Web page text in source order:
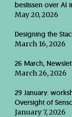
beslissen over AI
May 20, 2026
Designing the
March 16, 2026
26 March,
March 26, 2026
29 January:
Oversight of
January 7, 2026